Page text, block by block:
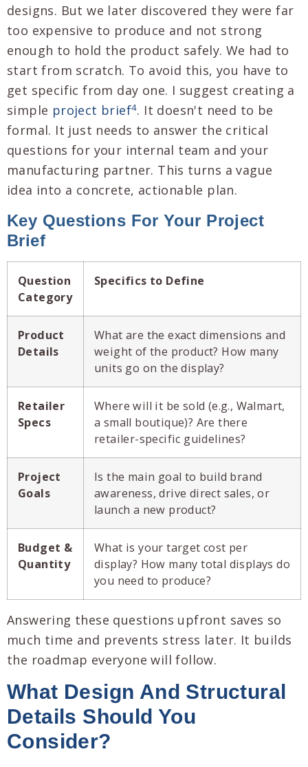
designs. But we later discovered they were far
too expensive to produce and not strong
enough to hold the product safely. We had to
start from scratch. To avoid this, you have to
get specific from day one. I suggest creating a
simple project brief4. It doesn't need to be
formal. It just needs to answer the critical
questions for your internal team and your
manufacturing partner. This turns a vague
idea into a concrete, actionable plan.
Key Questions For Your Project
Brief
Question
Category
Specifics to Define
Product
Details
What are the exact dimensions and
weight of the product? How many
units go on the display?
Retailer
Specs
Where will it be sold (e.g., Walmart,
a small boutique)? Are there
retailer-specific guidelines?
Project
Goals
Is the main goal to build brand
awareness, drive direct sales, or
launch a new product?
Budget &
Quantity
What is your target cost per
display? How many total displays do
you need to produce?
Answering these questions upfront saves so
much time and prevents stress later. It builds
the roadmap everyone will follow.
What Design And Structural
Details Should You
Consider?